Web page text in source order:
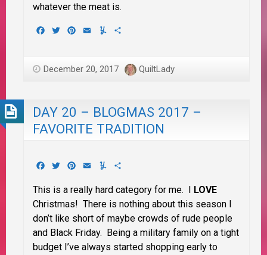
whatever the meat is.
Facebook
TwitterPinterest
EmailYummly
December 20, 2017 QuiltLady
DAY 20 – BLOGMAS 2017 –
FAVORITE TRADITION
Facebook
TwitterPinterest
EmailYummly
This is a really hard category for me. I LOVE
Christmas! There is nothing about this season I
don’t like short of maybe crowds of rude people
and Black Friday. Being a military family on a tight
budget I’ve always started shopping early to